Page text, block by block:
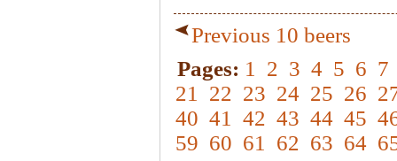
Previous 10 beers
Pages: 1 2 3 4 5 6 7
21
22 23 24 25 26
40 41 42 43 44 45
59 60 61 62 63 64